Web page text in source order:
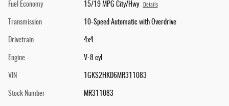
Fuel Economy 15/19 MPG City/Hwy Details
Transmission 10-Speed Automatic with Overdrive
Drivetrain 4x4
Engine V-8 cyl
VIN 1GKS2HKD6MR311083
Stock Number MR311083